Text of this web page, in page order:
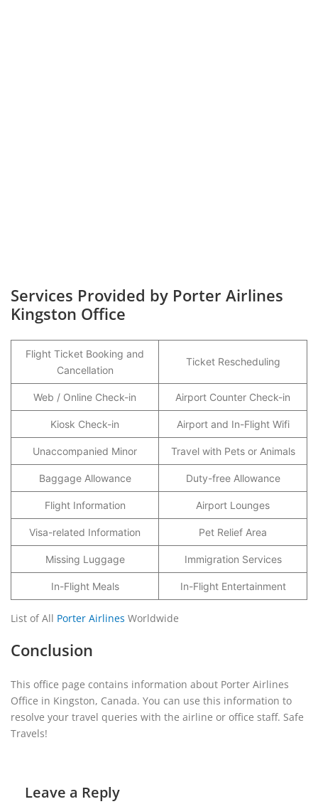
Services Provided by Porter Airlines
Kingston Office
Flight Ticket Booking and
Cancellation
Ticket Rescheduling
Web / Online Check-in Airport Counter Check-in
Kiosk Check-in Airport and In-Flight Wifi
Unaccompanied Minor Travel with Pets or Animals
Baggage Allowance Duty-free Allowance
Flight Information Airport Lounges
Visa-related Information Pet Relief Area
Missing Luggage Immigration Services
In-Flight Meals In-Flight Entertainment
List of All Porter Airlines Worldwide
Conclusion
This office page contains information about Porter Airlines
Office in Kingston, Canada. You can use this information to
resolve your travel queries with the airline or office staff. Safe
Travels!
Leave a Reply